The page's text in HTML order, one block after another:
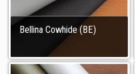
Bellina Cowhide (BE)